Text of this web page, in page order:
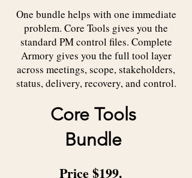
One bundle helps with one immediate
problem. Core Tools gives you the
standard PM control files. Complete
Armory gives you the full tool layer
across meetings, scope, stakeholders,
status, delivery, recovery, and control.
Core Tools
Bundle
Price $199.